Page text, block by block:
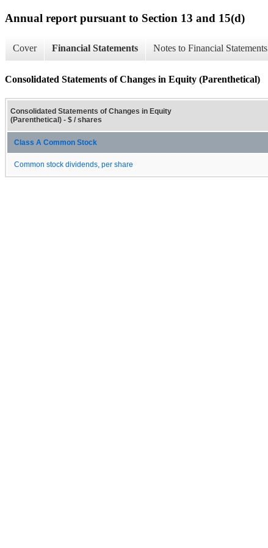
Annual report pursuant to Section 13 and 15(d)
Cover Financial Statements Notes to Financial Statements
Consolidated Statements of Changes in Equity (Parenthetical)
Consolidated Statements of Changes in Equity
(Parenthetical) - $ / shares
Class A Common Stock
Common stock dividends, per share